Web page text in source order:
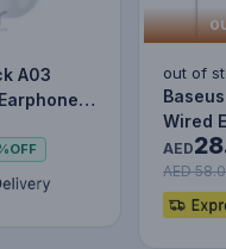
A03
OFF
out of
Wired
Stereo
AED
AED